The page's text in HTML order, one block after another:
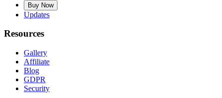
Buy Now
Updates
Resources
Gallery
Affiliate
Blog
GDPR
Security